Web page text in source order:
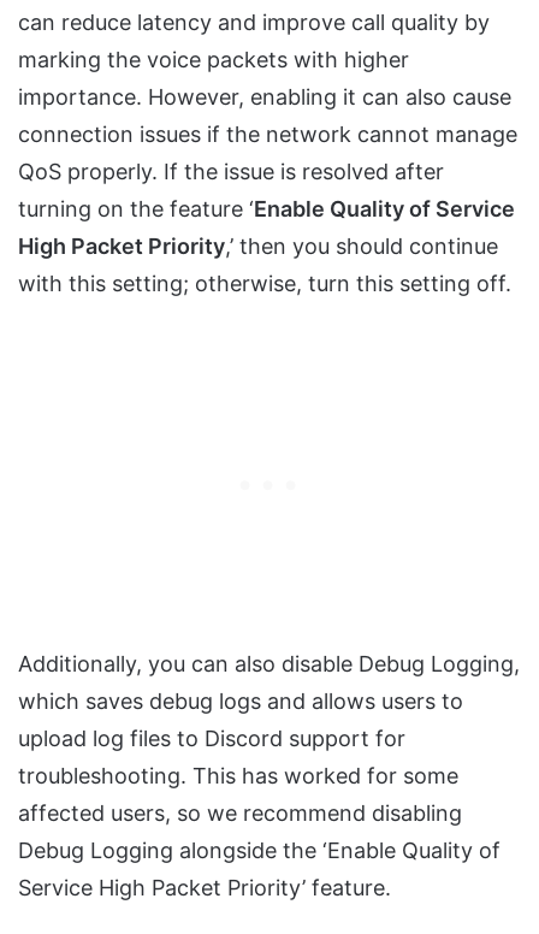
can reduce latency and improve call quality by
marking the voice packets with higher
importance. However, enabling it can also cause
connection issues if the network cannot manage
QoS properly. If the issue is resolved after
turning on the feature ‘Enable Quality of Service
High Packet Priority,’ then you should continue
with this setting; otherwise, turn this setting off.
Additionally, you can also disable Debug Logging,
which saves debug logs and allows users to
upload log files to Discord support for
troubleshooting. This has worked for some
affected users, so we recommend disabling
Debug Logging alongside the ‘Enable Quality of
Service High Packet Priority’ feature.